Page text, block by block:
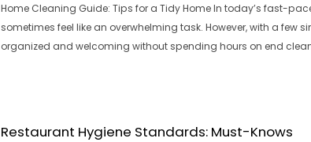
Home Cleaning Guide: Tips for a Tidy Home In today’s fast-
sometimes feel like an overwhelming task. However, with a few
organized and welcoming without spending hours on end
Restaurant Hygiene Standards: Must-Knows